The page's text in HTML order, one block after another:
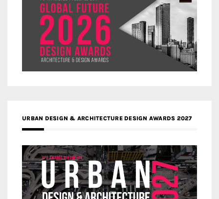
URBAN DESIGN & ARCHITECTURE DESIGN AWARDS 2027